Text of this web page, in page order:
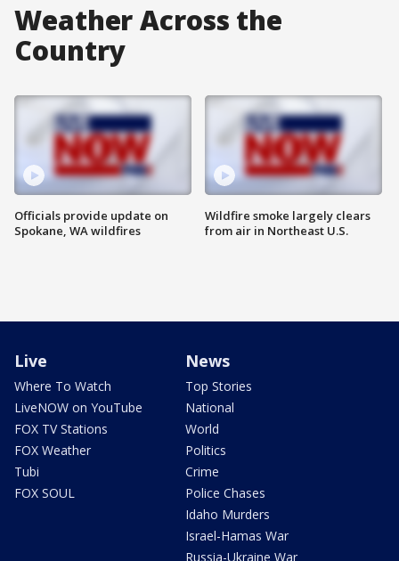
Weather Across the
Country
Officials provide update on
Spokane, WA wildfires
Wildfire smoke largely clears
from air in Northeast U.S.
Live
Where To Watch
LiveNOW on YouTube
FOX TV Stations
FOX Weather
Tubi
FOX SOUL
News
Top Stories
National
World
Politics
Crime
Police Chases
Idaho Murders
Israel-Hamas War
Russia-Ukraine War